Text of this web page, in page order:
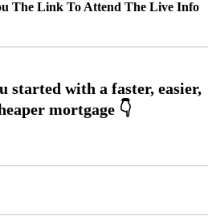
The Link To Attend The Live Info